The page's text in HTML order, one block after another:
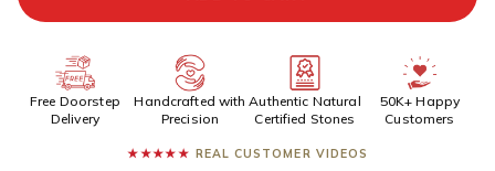
Free Doorstep
Delivery
Handcrafted with
Precision
Authentic Natural
Certified Stones
50K+ Happy
Customers
★★★★★ REAL CUSTOMER VIDEOS